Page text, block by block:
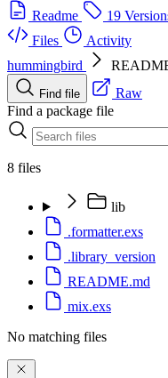
Readme
19
Files
Activity
hummingbird
Find file
Raw
Find a package file
8 files
lib
.formatter.exs
.library_version
README.md
mix.exs
No matching files